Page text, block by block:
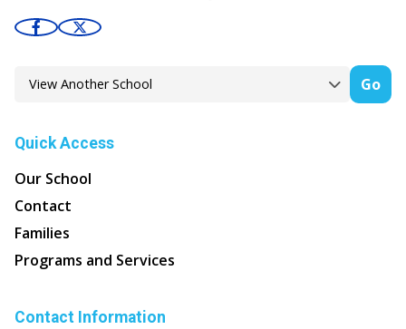
Go
Quick Access
Our School
Contact
Families
Programs and Services
Contact Information